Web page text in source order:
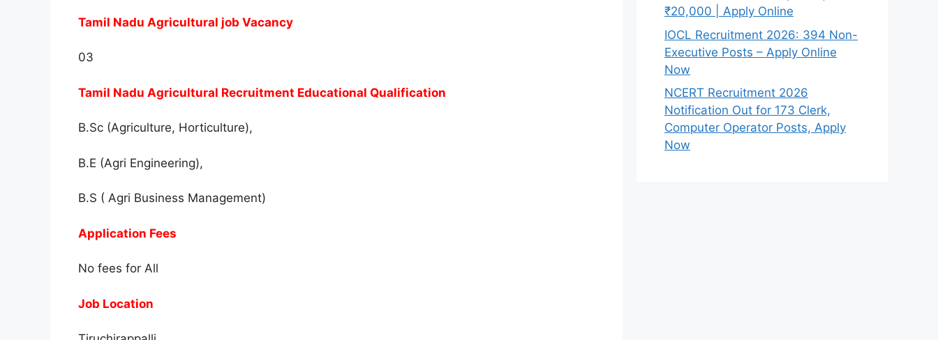
Tamil Nadu Agricultural job Vacancy
03
Tamil Nadu Agricultural Recruitment Educational Qualification
B.Sc (Agriculture, Horticulture),
B.E (Agri Engineering),
B.S ( Agri Business Management)
Application Fees
No fees for All
Job Location
₹20,000 | Apply Online
IOCL Recruitment 2026: 394 Non-
Executive Posts – Apply Online
Now
NCERT Recruitment 2026
Notification Out for 173 Clerk,
Computer Operator Posts, Apply
Now